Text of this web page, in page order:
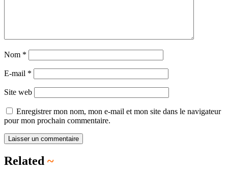
Nom *
E-mail *
Site web
Enregistrer mon nom, mon e-mail et mon site dans le navigateur
pour mon prochain commentaire.
Related ~